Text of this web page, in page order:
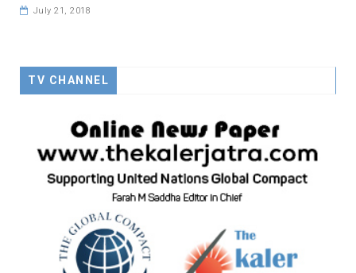
July 21, 2018
TV CHANNEL